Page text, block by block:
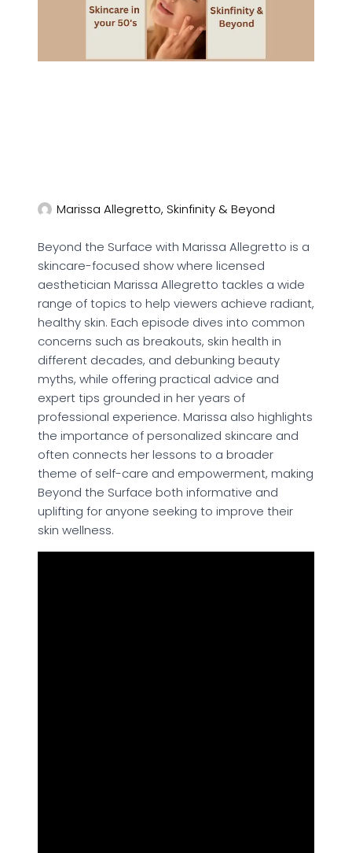
Marissa Allegretto, Skinfinity & Beyond
Beyond the Surface with Marissa Allegretto is a
skincare-focused show where licensed
aesthetician Marissa Allegretto tackles a wide
range of topics to help viewers achieve radiant,
healthy skin. Each episode dives into common
concerns such as breakouts, skin health in
different decades, and debunking beauty
myths, while offering practical advice and
expert tips grounded in her years of
professional experience. Marissa also highlights
the importance of personalized skincare and
often connects her lessons to a broader
theme of self-care and empowerment, making
Beyond the Surface both informative and
uplifting for anyone seeking to improve their
skin wellness.